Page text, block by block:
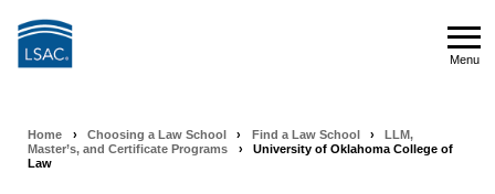
Menu
Breadcrumb
Home › Choosing a Law School › Find a Law School ›
LLM,
Master’s, and Certificate Programs
›
University of Oklahoma College of
Law